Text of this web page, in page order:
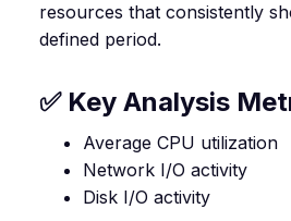
resources that consistently
defined period.
✅ Key Analysis
Average CPU utilization
Network I/O activity
Disk I/O activity